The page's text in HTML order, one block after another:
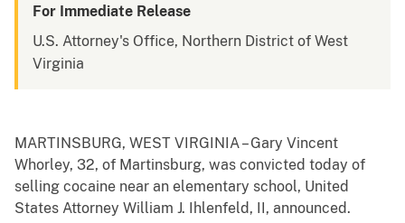
For Immediate Release
U.S. Attorney's Office, Northern District of West
Virginia
MARTINSBURG, WEST VIRGINIA – Gary Vincent
Whorley, 32, of Martinsburg, was convicted today of
selling cocaine near an elementary school, United
States Attorney William J. Ihlenfeld, II, announced.